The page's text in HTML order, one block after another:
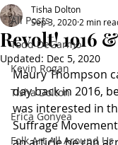
All Posts
Todd DeGarmo
Kevin Rogan
Tisha Dolton
Erica Gonyea
Folk Art All Around Us
Revolt! 1916
Tisha Dolton
Sep 3, 2020 2 min
Updated: Dec 5, 2020
Maury Thompson
day back in 2016,
was interested in
Suffrage